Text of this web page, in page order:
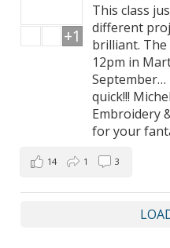
This class
different
brilliant. The
12pm in
quick!!!
Embroidery
for your
+1
14 1 3